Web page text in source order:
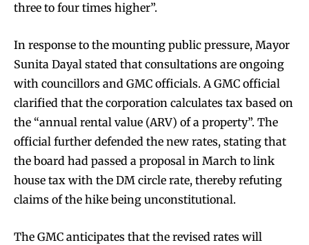
three to four times higher”.
In response to the mounting public pressure, Mayor
Sunita Dayal stated that consultations are ongoing
with councillors and GMC officials. A GMC official
clarified that the corporation calculates tax based on
the “annual rental value (ARV) of a property”. The
official further defended the new rates, stating that
the board had passed a proposal in March to link
house tax with the DM circle rate, thereby refuting
claims of the hike being unconstitutional.
The GMC anticipates that the revised rates will